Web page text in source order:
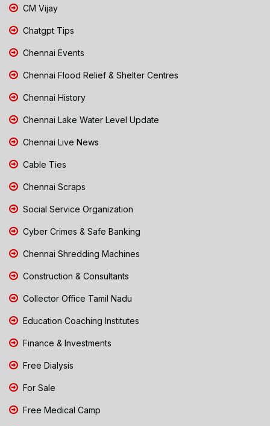
CM Vijay
Chatgpt Tips
Chennai Events
Chennai Flood Relief & Shelter Centres
Chennai History
Chennai Lake Water Level Update
Chennai Live News
Cable Ties
Chennai Scraps
Social Service Organization
Cyber Crimes & Safe Banking
Chennai Shredding Machines
Construction & Consultants
Collector Office Tamil Nadu
Education Coaching Institutes
Finance & Investments
Free Dialysis
For Sale
Free Medical Camp